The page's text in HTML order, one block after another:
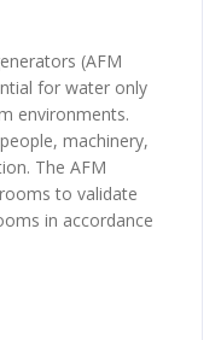
(AFM
for water only
environments.
machinery,
The AFM
to validate
in accordance